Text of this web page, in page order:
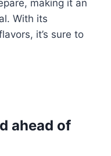
making it an
With its
it’s sure to
ahead of